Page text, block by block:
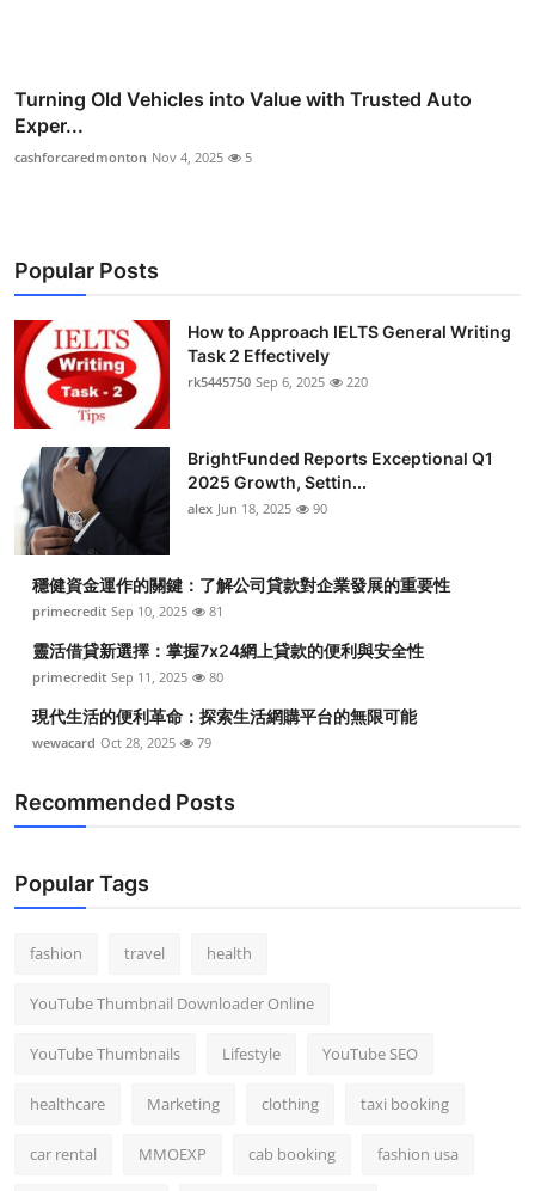
Turning Old Vehicles into Value with Trusted Auto
Exper...
cashforcaredmonton Nov 4, 2025 5
Popular Posts
How to Approach IELTS General Writing
Task 2 Effectively
rk5445750 Sep 6, 2025 220
BrightFunded Reports Exceptional Q1
2025 Growth, Settin...
alex Jun 18, 2025 90
穩健資金運作的關鍵：了解公司貸款對企業發展的重要性
primecredit Sep 10, 2025 81
靈活借貸新選擇：掌握7x24網上貸款的便利與安全性
primecredit Sep 11, 2025 80
現代生活的便利革命：探索生活網購平台的無限可能
wewacard Oct 28, 2025 79
Recommended Posts
Popular Tags
fashion travel health
YouTube Thumbnail Downloader Online
YouTube Thumbnails Lifestyle YouTube SEO
healthcare Marketing clothing taxi booking
car rental MMOEXP cab booking fashion usa